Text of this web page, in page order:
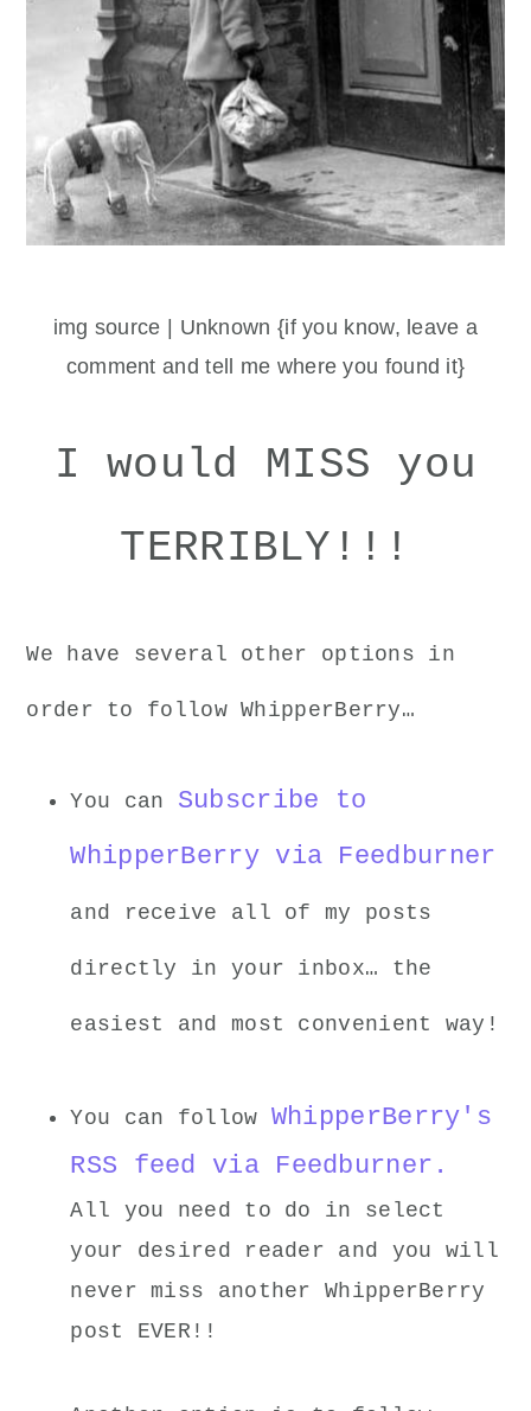
img source | Unknown {if you know, leave a
comment and tell me where you found it}
I would MISS you
TERRIBLY!!!
We have several other options in
order to follow WhipperBerry…
You can Subscribe to
WhipperBerry via Feedburner
and receive all of my posts
directly in your inbox… the
easiest and most convenient way!
You can follow WhipperBerry's
RSS feed via Feedburner.
All you need to do in select
your desired reader and you will
never miss another WhipperBerry
post EVER!!